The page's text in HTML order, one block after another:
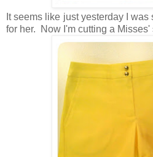
It seems like just yesterday I
for her. Now I'm cutting a Misses'